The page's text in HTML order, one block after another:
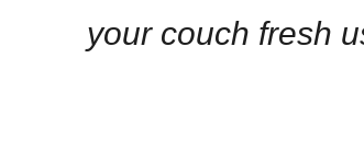
your couch fresh